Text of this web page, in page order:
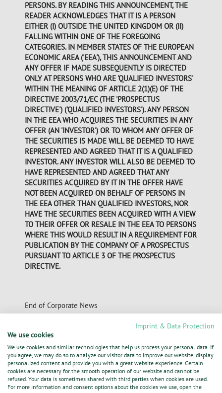
PERSONS. BY READING THIS ANNOUNCEMENT, THE
READER ACKNOWLEDGES THAT IT IS A PERSON
EITHER (I) OUTSIDE THE UNITED KINGDOM OR (II)
FALLING WITHIN ONE OF THE FOREGOING
CATEGORIES. IN MEMBER STATES OF THE EUROPEAN
ECONOMIC AREA ('EEA'), THIS ANNOUNCEMENT AND
ANY OFFER IF MADE SUBSEQUENTLY IS DIRECTED
ONLY AT PERSONS WHO ARE 'QUALIFIED INVESTORS'
WITHIN THE MEANING OF ARTICLE 2(1)(E) OF THE
DIRECTIVE 2003/71/EC (THE 'PROSPECTUS
DIRECTIVE') ('QUALIFIED INVESTORS'). ANY PERSON
IN THE EEA WHO ACQUIRES THE SECURITIES IN ANY
OFFER (AN 'INVESTOR') OR TO WHOM ANY OFFER OF
THE SECURITIES IS MADE WILL BE DEEMED TO HAVE
REPRESENTED AND AGREED THAT IT IS A QUALIFIED
INVESTOR. ANY INVESTOR WILL ALSO BE DEEMED TO
HAVE REPRESENTED AND AGREED THAT ANY
SECURITIES ACQUIRED BY IT IN THE OFFER HAVE
NOT BEEN ACQUIRED ON BEHALF OF PERSONS IN
THE EEA OTHER THAN QUALIFIED INVESTORS, NOR
HAVE THE SECURITIES BEEN ACQUIRED WITH A VIEW
TO THEIR OFFER OR RESALE IN THE EEA TO PERSONS
WHERE THIS WOULD RESULT IN A REQUIREMENT FOR
PUBLICATION BY THE COMPANY OF A PROSPECTUS
PURSUANT TO ARTICLE 3 OF THE PROSPECTUS
DIRECTIVE.
End of Corporate News
transmitted by DGAP - a company of EquityStory AG.
The issuer is solely responsible for the content of this
announcement.
Imprint & Data Protection
We use cookies
We use cookies and similar technologies that help us process your personal data. If
you agree, we may do so to analyze our visitor data to improve our website, display
personalized content and provide you with a great website experience. Certain
cookies are necessary for the smooth operation of our website and cannot be
refused. Your data is sometimes shared with third parties when cookies are used.
For more information and consent options about the cookies we use, open the